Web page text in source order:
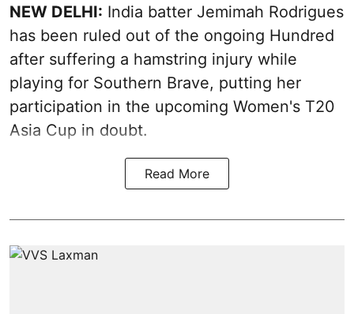
NEW DELHI: India batter Jemimah Rodrigues
has been ruled out of the ongoing Hundred
after suffering a hamstring injury while
playing for Southern Brave, putting her
participation in the upcoming Women's T20
Asia Cup in doubt.
Read More